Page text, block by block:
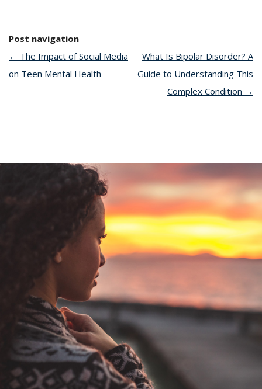
Post navigation
← The Impact of Social Media
on Teen Mental Health
What Is Bipolar Disorder? A
Guide to Understanding This
Complex Condition →